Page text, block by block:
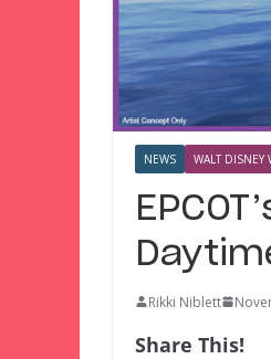
NEWS WALT DISNEY
Rikki Niblett
Share This!